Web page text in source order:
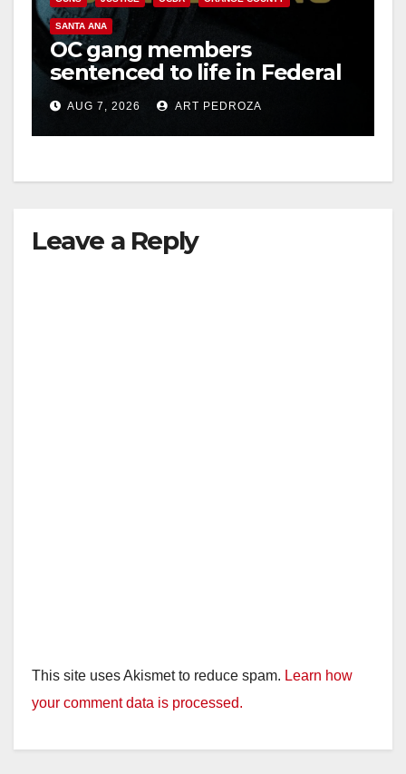
SANTA ANA
OC gang members
sentenced to life in Federal
prison over Mexican Mafia
hitAUG 7, 2026 ART PEDROZA
Leave a Reply
This site uses Akismet to reduce spam. Learn how
your comment data is processed.